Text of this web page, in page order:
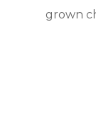
grown